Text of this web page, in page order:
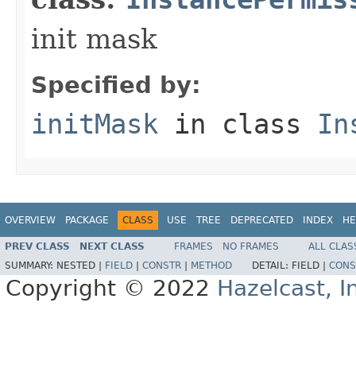
init mask
Specified by:
initMask in class
OVERVIEW PACKAGE CLASS USE TREE DEPRECATED INDEX
PREV CLASS NEXT CLASS FRAMES NO FRAMES
ALL
SUMMARY: NESTED | FIELD CONSTR METHOD DETAIL: FIELD |
Copyright © 2022 Hazelcast,